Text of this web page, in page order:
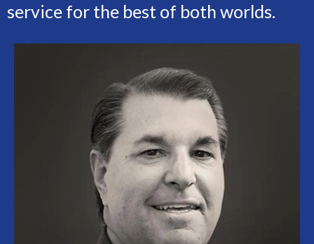
service for the best of both worlds.